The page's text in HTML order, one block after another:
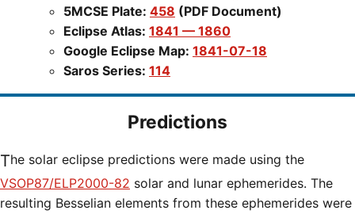
5MCSE Plate: 458 (PDF Document)
Eclipse Atlas: 1841 — 1860
Google Eclipse Map: 1841-07-18
Saros Series: 114
Predictions
The solar eclipse predictions were made using the
VSOP87/ELP2000-82 solar and lunar ephemerides. The
resulting Besselian elements from these ephemerides were